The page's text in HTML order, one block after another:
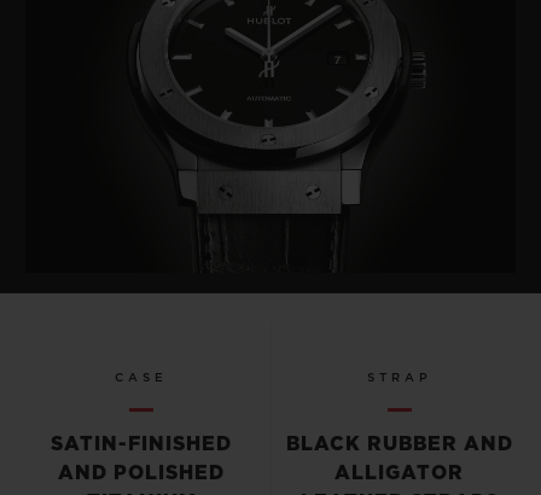
CASE
SATIN-FINISHED
AND POLISHED
STRAP
BLACK RUBBER AND
ALLIGATOR